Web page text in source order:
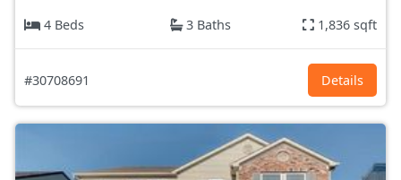
4 Beds
3 Baths 1,836 sqft
#30708691 Details